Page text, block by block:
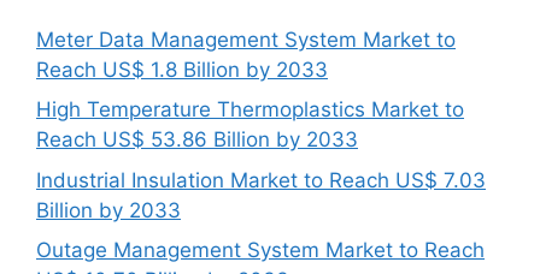
Meter Data Management System Market to
Reach US$ 1.8 Billion by 2033
High Temperature Thermoplastics Market to
Reach US$ 53.86 Billion by 2033
Industrial Insulation Market to Reach US$ 7.03
Billion by 2033
Outage Management System Market to Reach